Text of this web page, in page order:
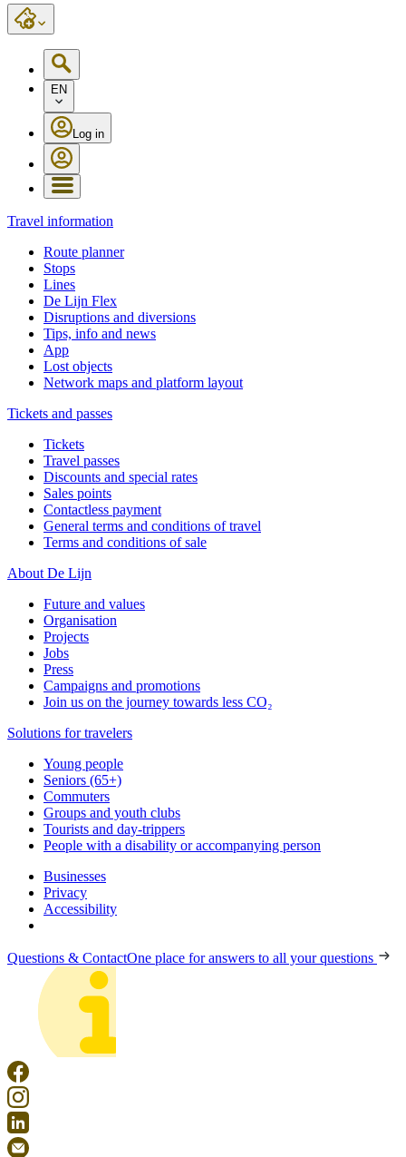
EN
Log in
Travel information
Route planner
Stops
Lines
De Lijn Flex
Disruptions and diversions
Tips, info and news
App
Lost objects
Network maps and platform layout
Tickets and passes
Tickets
Travel passes
Discounts and special rates
Sales points
Contactless payment
General terms and conditions of travel
Terms and conditions of sale
About De Lijn
Future and values
Organisation
Projects
Jobs
Press
Campaigns and promotions
Join us on the journey towards less CO₂
Solutions for travelers
Young people
Seniors (65+)
Commuters
Groups and youth clubs
Tourists and day-trippers
People with a disability or accompanying person
Businesses
Privacy
Accessibility
Questions & ContactOne place for answers to all your questions